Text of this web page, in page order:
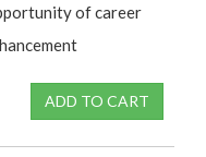
of career
ADD TO CART